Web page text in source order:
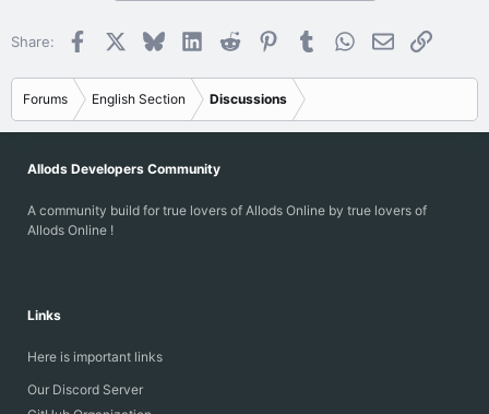
Share: Facebook BlueskyLinkedInReddit PinterestTumblrWhatsApp
EmailLink
Forums English Section Discussions
Allods Developers Community
A community build for true lovers of Allods Online by true lovers of
Allods Online !
Links
Here is important links
Our Discord Server